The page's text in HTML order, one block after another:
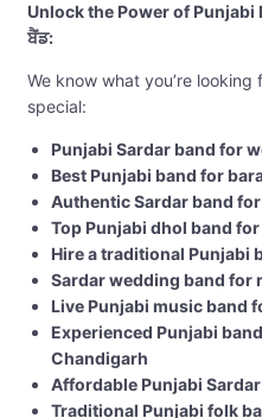
Unlock the Power of Punjabi
ਬੈਂਡ:
We know what you’re
special:
Punjabi Sardar band for
Best Punjabi band for
Authentic Sardar band
Top Punjabi dhol band
Hire a traditional Punjabi
Sardar wedding band for
Live Punjabi music band
Experienced Punjabi
Chandigarh
Affordable Punjabi
Traditional Punjabi folk